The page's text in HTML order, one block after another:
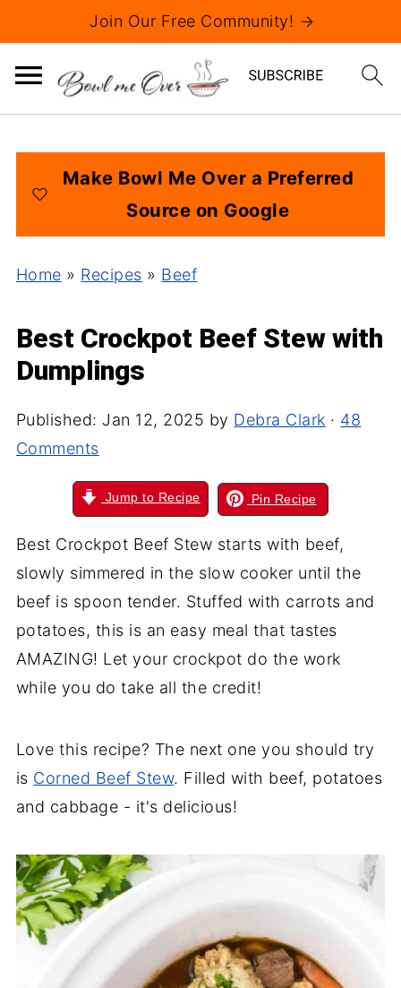
Join Our Free Community! →
Make Bowl Me Over a Preferred
Source on Google
Home » Recipes » Beef
Best Crockpot Beef Stew with
Dumplings
Published: Jan 12, 2025 by Debra Clark · 48
Comments
Jump to Recipe Pin Recipe
Best Crockpot Beef Stew starts with beef,
slowly simmered in the slow cooker until the
beef is spoon tender. Stuffed with carrots and
potatoes, this is an easy meal that tastes
AMAZING! Let your crockpot do the work
while you do take all the credit!
Love this recipe? The next one you should try
is Corned Beef Stew. Filled with beef, potatoes
and cabbage - it's delicious!